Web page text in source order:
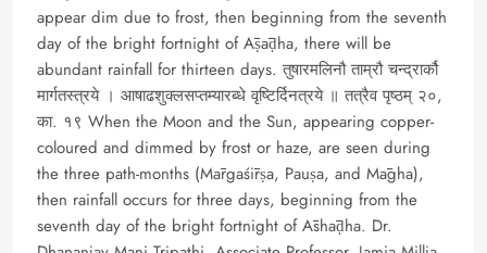
appear dim due to frost, then beginning from the seventh
day of the bright fortnight of Āṣāḍha, there will be
abundant rainfall for thirteen days. तुषारमलिनौ ताम्रौ चन्द्रार्कौ
मार्गतस्त्रये । आषाढशुक्लसप्तम्यारब्धे वृष्टिर्दिनत्रये ॥ तत्रैव पृष्ठम् २०,
का. १९ When the Moon and the Sun, appearing copper-
coloured and dimmed by frost or haze, are seen during
the three path-months (Mārgaśīrṣa, Pauṣa, and Māgha),
then rainfall occurs for three days, beginning from the
seventh day of the bright fortnight of Āshāḍha. Dr.